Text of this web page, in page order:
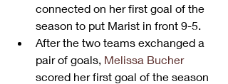
connected on her first goal of the
season to put Marist in front 9-5.
After the two teams exchanged a
pair of goals, Melissa Bucher
scored her first goal of the season